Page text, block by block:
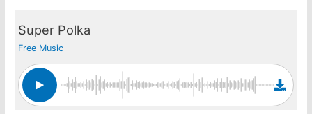
Super Polka
Free Music